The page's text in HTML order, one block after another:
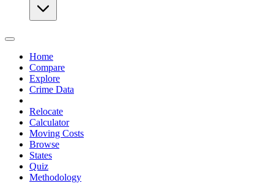
Home
Compare
Explore
Crime Data
Relocate
Calculator
Moving Costs
Browse
States
Quiz
Methodology